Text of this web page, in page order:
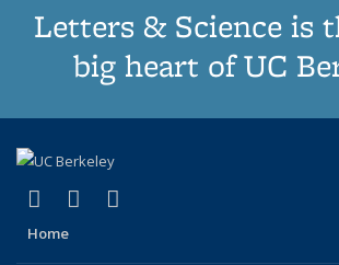
Letters & Science is
big heart of UC
X (formerly Twitter)
(link is external)
LinkedIn
(link is external)
Home